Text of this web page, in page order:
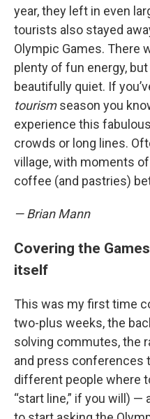
year, they left in even
tourists also stayed
Olympic Games. There
plenty of fun energy,
beautifully quiet. If
tourismseason you
experience this
crowds or long lines.
village, with moments
coffee (and pastries)
— Brian Mann
Covering the
itself
This was my first time
two-plus weeks, the
solving commutes, the
and press conferences
different people where
“start line,” if you will)